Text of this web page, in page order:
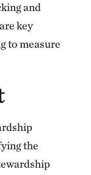
and
key
to measure
the